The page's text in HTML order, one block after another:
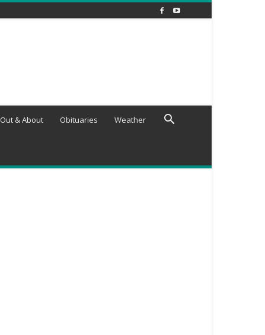
Out & About Obituaries Weather